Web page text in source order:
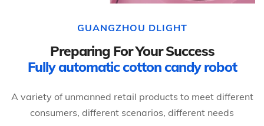
GUANGZHOU DLIGHT
Preparing For Your Success
Fully automatic cotton candy robot
A variety of unmanned retail products to meet different
consumers, different scenarios, different needs